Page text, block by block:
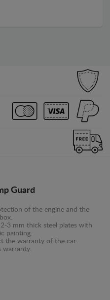
Guard
of the engine and the
3 mm thick steel plates with
painting.
the warranty of the car.
warranty.